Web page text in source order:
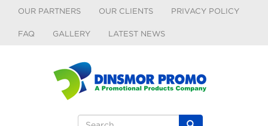
OUR PARTNERS OUR CLIENTS PRIVACY POLICY
FAQ GALLERY LATEST NEWS